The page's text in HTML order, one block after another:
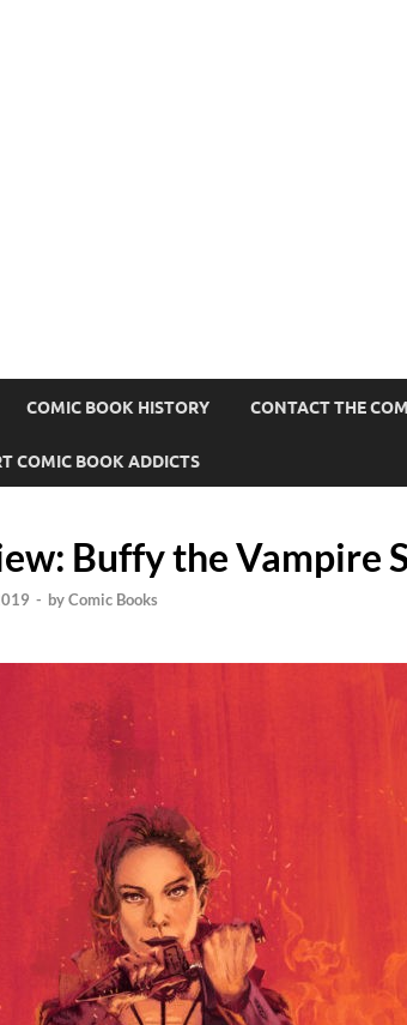
COMIC BOOK HISTORY CONTACT THE
COMIC BOOK ADDICTS
Buffy the Vampire
- byComic Books